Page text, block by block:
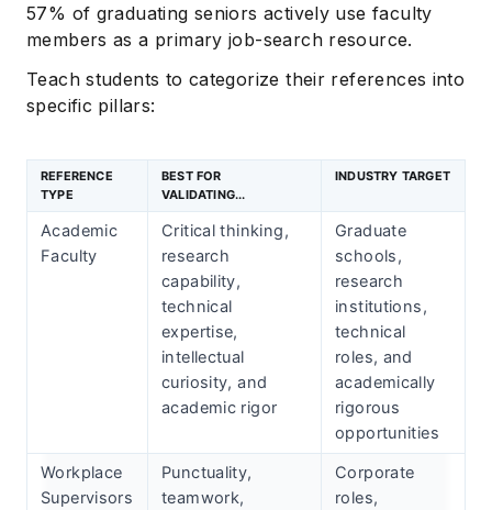
57% of graduating seniors actively use faculty
members as a primary job-search resource.
Teach students to categorize their references into
specific pillars:
REFERENCE
TYPE
BEST FOR
VALIDATING...
INDUSTRY TARGET
Academic
Faculty
Critical thinking,
research
capability,
technical
expertise,
intellectual
curiosity, and
academic rigor
Graduate
schools,
research
institutions,
technical
roles, and
academically
rigorous
opportunities
Workplace
Supervisors
Punctuality,
teamwork,
Corporate
roles,